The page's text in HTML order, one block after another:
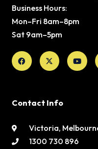
Business Hours:
Mon–Fri 8am–8pm
Sat 9am–5pm
Facebook
X-
twitter
Contact Info
Victoria,
1300 730 896